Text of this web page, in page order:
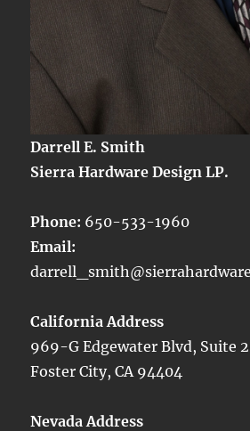
Darrell E. Smith
Sierra Hardware Design LP.
Phone: 650-533-1960
Email:
California Address
969-G Edgewater Blvd, Suite
Foster City, CA 94404
Nevada Address